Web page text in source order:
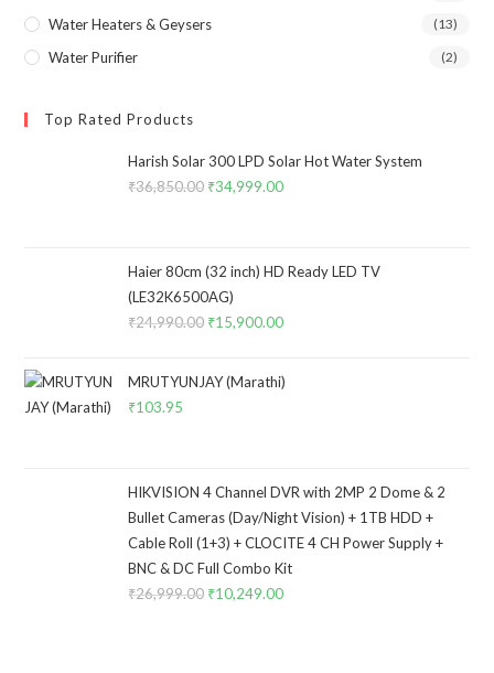
Water Heaters & Geysers (13)
Water Purifier (2)
Top Rated Products
Harish Solar 300 LPD Solar Hot Water System
₹36,850.00 Original
₹36,850.00.
₹34,999.00Current
₹34,999.00.
Haier 80cm (32 inch) HD Ready LED TV
(LE32K6500AG)
₹24,990.00 Original
was:
₹15,900.00Current
is:
MRUTYUNJAY (Marathi)
₹103.95
HIKVISION 4 Channel DVR with 2MP 2 Dome & 2
Bullet Cameras (Day/Night Vision) + 1TB HDD +
Cable Roll (1+3) + CLOCITE 4 CH Power Supply +
BNC & DC Full Combo Kit
₹26,999.00 Original
₹10,249.00Current